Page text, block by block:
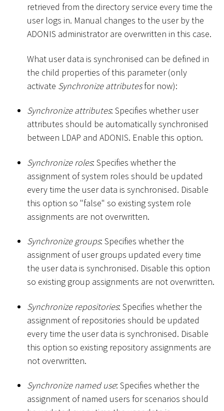
retrieved from the directory service every time the
user logs in. Manual changes to the user by the
ADONIS administrator are overwritten in this case.
What user data is synchronised can be defined in
the child properties of this parameter (only
activate Synchronize attributesfor now):
Synchronize attributes: Specifies whether user
attributes should be automatically synchronised
between LDAP and ADONIS. Enable this option.
Synchronize roles: Specifies whether the
assignment of system roles should be updated
every time the user data is synchronised. Disable
this option so "false" so existing system role
assignments are not overwritten.
Synchronize groups: Specifies whether the
assignment of user groups updated every time
the user data is synchronised. Disable this option
so existing group assignments are not overwritten.
Synchronize repositories: Specifies whether the
assignment of repositories should be updated
every time the user data is synchronised. Disable
this option so existing repository assignments are
not overwritten.
Synchronize named use: Specifies whether the
assignment of named users for scenarios should